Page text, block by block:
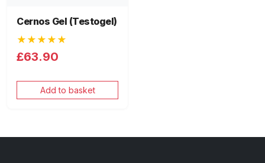
Cernos Gel (Testogel)
★★★★★
£63.90
Add to basket